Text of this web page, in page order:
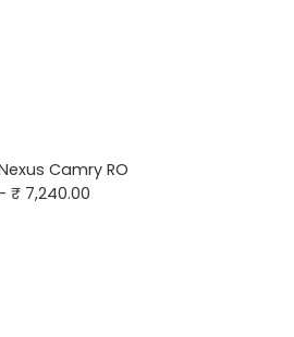
Camry RO
₹ 7,240.00